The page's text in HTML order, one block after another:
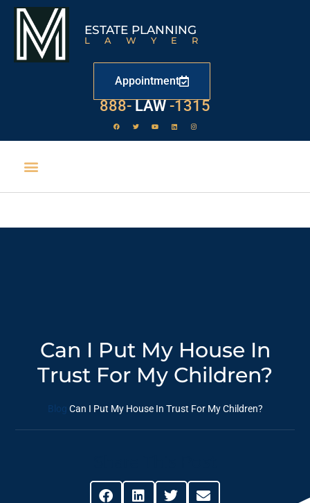
ESTATE PLANNING
LAWYER
Appointment
888- LAW -1315
Can I Put My House In
Trust For My Children?
Blog Can I Put My House In Trust For My Children?